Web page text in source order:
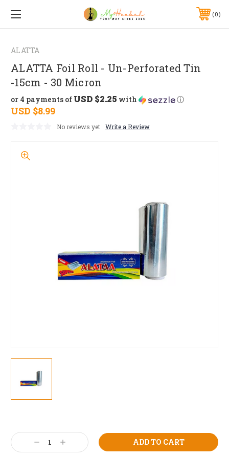
0
ALATTA
ALATTA Foil Roll - Un-Perforated Tin
-15cm - 30 Micron
USD $8.99
or 4 payments of USD $2.25 with ⓘ
No reviews yet Write a Review
Stock:
Decrease
Quantity:
Increase
Quantity: